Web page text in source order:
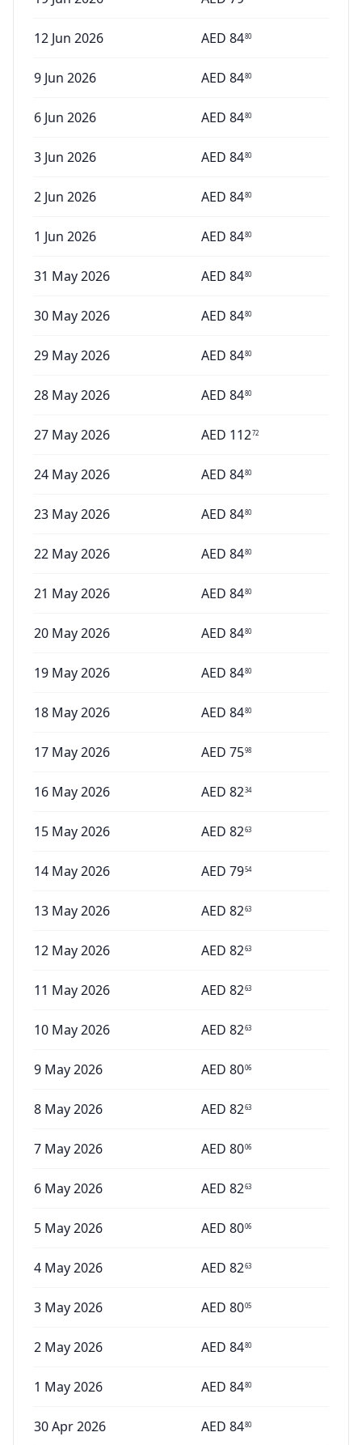
12 Jun 2026 AED 8480
9 Jun 2026 AED 8480
6 Jun 2026 AED 8480
3 Jun 2026 AED 8480
2 Jun 2026 AED 8480
1 Jun 2026 AED 8480
31 May 2026 AED 8480
30 May 2026 AED 8480
29 May 2026 AED 8480
28 May 2026 AED 8480
27 May 2026 AED 11272
24 May 2026 AED 8480
23 May 2026 AED 8480
22 May 2026 AED 8480
21 May 2026 AED 8480
20 May 2026 AED 8480
19 May 2026 AED 8480
18 May 2026 AED 8480
17 May 2026 AED 7598
16 May 2026 AED 8234
15 May 2026 AED 8263
14 May 2026 AED 7954
13 May 2026 AED 8263
12 May 2026 AED 8263
11 May 2026 AED 8263
10 May 2026 AED 8263
9 May 2026 AED 8006
8 May 2026 AED 8263
7 May 2026 AED 8006
6 May 2026 AED 8263
5 May 2026 AED 8006
4 May 2026 AED 8263
3 May 2026 AED 8005
2 May 2026 AED 8480
1 May 2026 AED 8480
30 Apr 2026 AED 8480